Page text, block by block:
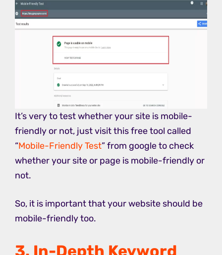
It’s very to test whether your site is mobile-
friendly or not, just visit this free tool called
“Mobile-Friendly Test” from google to check
whether your site or page is mobile-friendly or
not.
So, it is important that your website should be
mobile-friendly too.
3. In-Depth Keyword